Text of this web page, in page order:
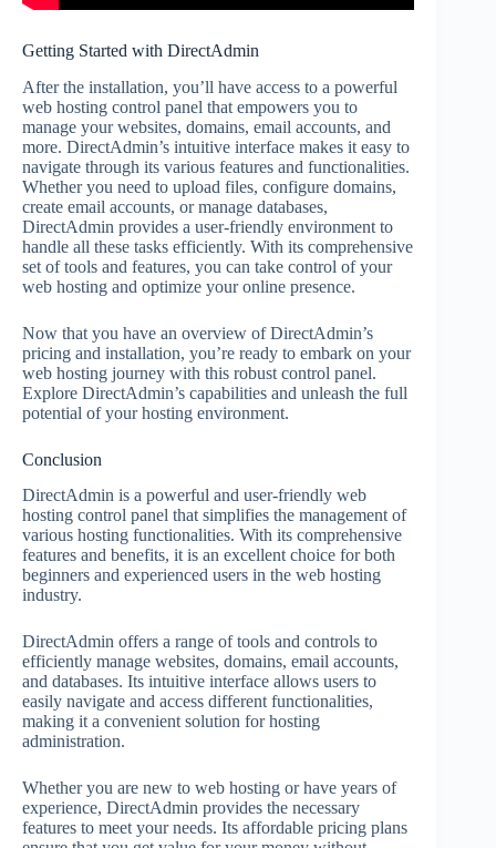
Getting Started with DirectAdmin
After the installation, you’ll have access to a powerful
web hosting control panel that empowers you to
manage your websites, domains, email accounts, and
more. DirectAdmin’s intuitive interface makes it easy to
navigate through its various features and functionalities.
Whether you need to upload files, configure domains,
create email accounts, or manage databases,
DirectAdmin provides a user-friendly environment to
handle all these tasks efficiently. With its comprehensive
set of tools and features, you can take control of your
web hosting and optimize your online presence.
Now that you have an overview of DirectAdmin’s
pricing and installation, you’re ready to embark on your
web hosting journey with this robust control panel.
Explore DirectAdmin’s capabilities and unleash the full
potential of your hosting environment.
Conclusion
DirectAdmin is a powerful and user-friendly web
hosting control panel that simplifies the management of
various hosting functionalities. With its comprehensive
features and benefits, it is an excellent choice for both
beginners and experienced users in the web hosting
industry.
DirectAdmin offers a range of tools and controls to
efficiently manage websites, domains, email accounts,
and databases. Its intuitive interface allows users to
easily navigate and access different functionalities,
making it a convenient solution for hosting
administration.
Whether you are new to web hosting or have years of
experience, DirectAdmin provides the necessary
features to meet your needs. Its affordable pricing plans